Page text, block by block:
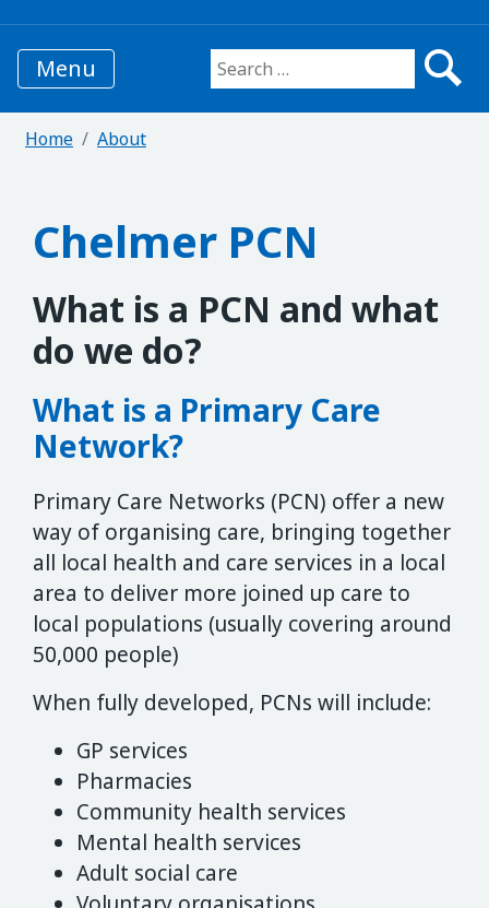
Menu Search for:
Home About
Chelmer PCN
What is a PCN and what
do we do?
What is a Primary Care
Network?
Primary Care Networks (PCN) offer a new
way of organising care, bringing together
all local health and care services in a local
area to deliver more joined up care to
local populations (usually covering around
50,000 people)
When fully developed, PCNs will include:
GP services
Pharmacies
Community health services
Mental health services
Adult social care